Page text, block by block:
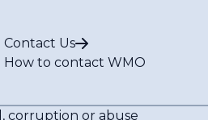
Contact Us
How to contact WMO
corruption or abuse